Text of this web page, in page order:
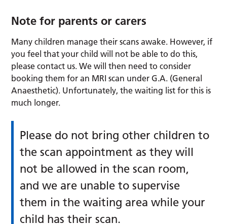
Note for parents or carers
Many children manage their scans awake. However, if
you feel that your child will not be able to do this,
please contact us. We will then need to consider
booking them for an MRI scan under G.A. (General
Anaesthetic). Unfortunately, the waiting list for this is
much longer.
Please do not bring other children to
the scan appointment as they will
not be allowed in the scan room,
and we are unable to supervise
them in the waiting area while your
child has their scan.